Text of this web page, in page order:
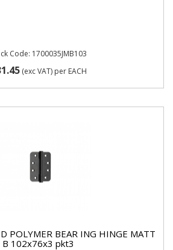
Code: 1700035JMB103
(exc VAT) per EACH
POLYMER BEAR ING HINGE MATT
B 102x76x3 pkt3